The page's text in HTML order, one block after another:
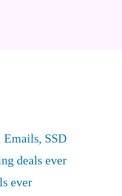
Emails, SSD
deals ever
ever